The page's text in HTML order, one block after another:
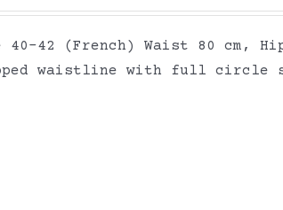
40-42 (French) Waist 80 cm,
waistline with full